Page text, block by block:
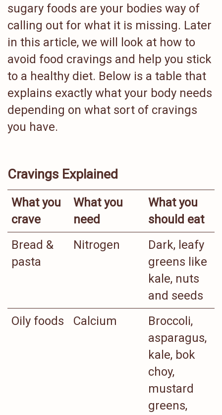
sugary foods are your bodies way of
calling out for what it is missing. Later
in this article, we will look at how to
avoid food cravings and help you stick
to a healthy diet. Below is a table that
explains exactly what your body needs
depending on what sort of cravings
you have.
Cravings Explained
What you
crave
What you
need
What you
should eat
Bread &
pasta
Nitrogen
Dark, leafy
greens like
kale, nuts
and seeds
Oily foods
Calcium
Broccoli,
asparagus,
kale, bok
choy,
mustard
greens,